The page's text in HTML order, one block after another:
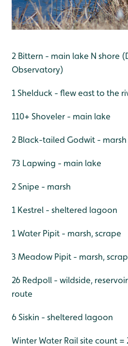
2 Bittern - main lake N shore
Observatory)
1 Shelduck - flew east to the
110+ Shoveler - main lake
2 Black-tailed Godwit -
73 Lapwing - main lake
2 Snipe - marsh
1 Kestrel - sheltered lagoon
1 Water Pipit - marsh, scrape
3 Meadow Pipit - marsh,
26 Redpoll - wildside,
route
6 Siskin - sheltered lagoon
Winter Water Rail site count =